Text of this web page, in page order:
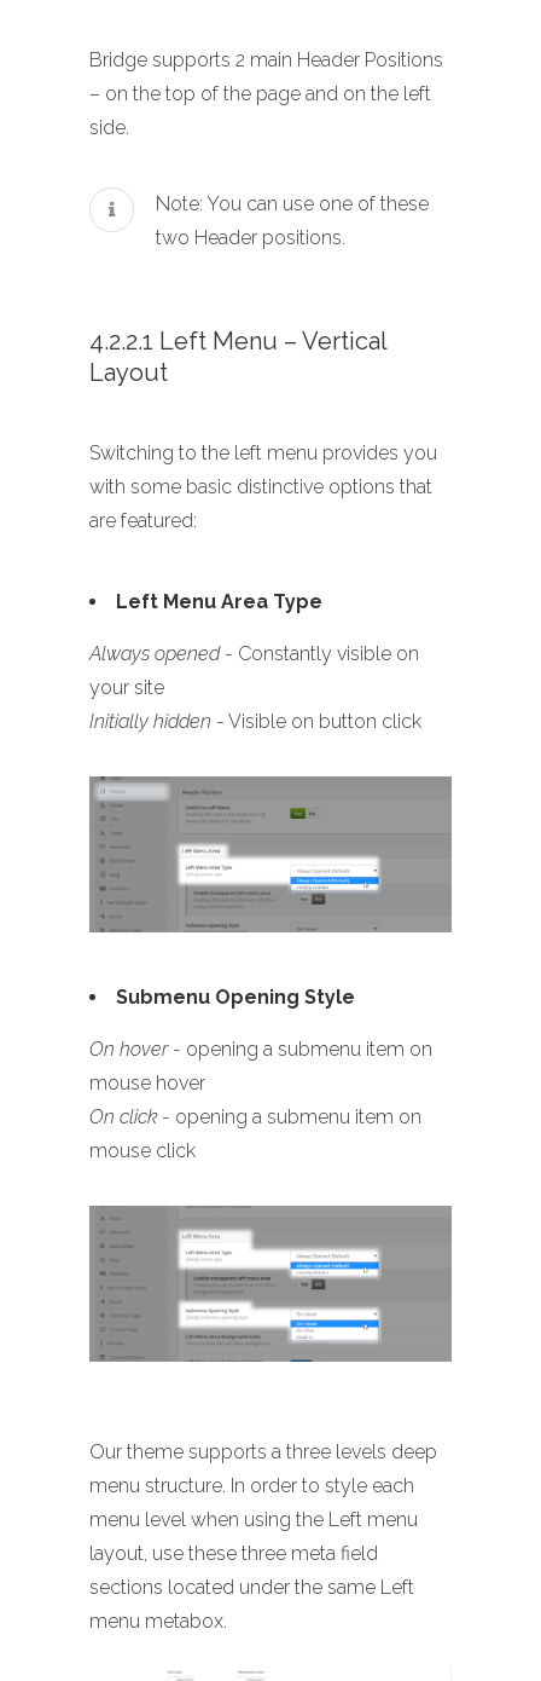
Bridge supports 2 main Header Positions
– on the top of the page and on the left
side.
Note: You can use one of these
two Header positions.
4.2.2.1 Left Menu – Vertical
Layout
Switching to the left menu provides you
with some basic distinctive options that
are featured:
Left Menu Area Type
Always opened- Constantly visible on
your site
Initially hidden - Visible on button click
Submenu Opening Style
On hover- opening a submenu item on
mouse hover
On click- opening a submenu item on
mouse click
Our theme supports a three levels deep
menu structure. In order to style each
menu level when using the Left menu
layout, use these three meta field
sections located under the same Left
menu metabox.